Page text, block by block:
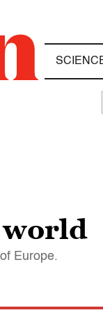
world
Europe.